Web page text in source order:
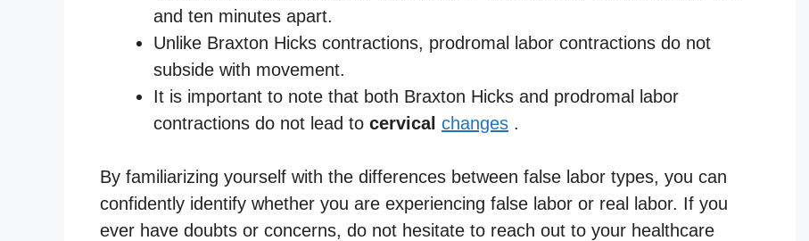
and ten minutes apart.
Unlike Braxton Hicks contractions, prodromal labor contractions do not
subside with movement.
It is important to note that both Braxton Hicks and prodromal labor
contractions do not lead to cervical changes .
By familiarizing yourself with the differences between false labor types, you can
confidently identify whether you are experiencing false labor or real labor. If you
ever have doubts or concerns, do not hesitate to reach out to your healthcare